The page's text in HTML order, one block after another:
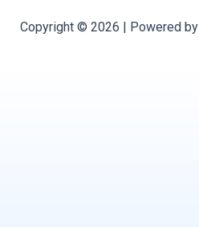
Copyright © 2026 | Powered by